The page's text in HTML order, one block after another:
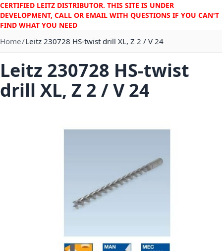
CERTIFIED LEITZ DISTRIBUTOR. THIS SITE IS UNDER
DEVELOPMENT, CALL OR EMAIL WITH QUESTIONS IF YOU CAN'T
FIND WHAT YOU NEED
Home Leitz 230728 HS-twist drill XL, Z 2 / V 24
Leitz 230728 HS-twist
drill XL, Z 2 / V 24